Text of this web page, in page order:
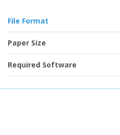
File Format
Paper Size
Required Software